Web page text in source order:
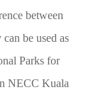
between
be used as
Parks for
NECC Kuala